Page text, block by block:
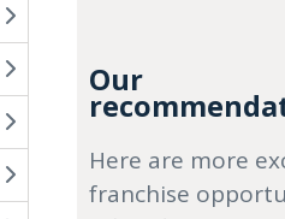
Our
Here are more
franchise